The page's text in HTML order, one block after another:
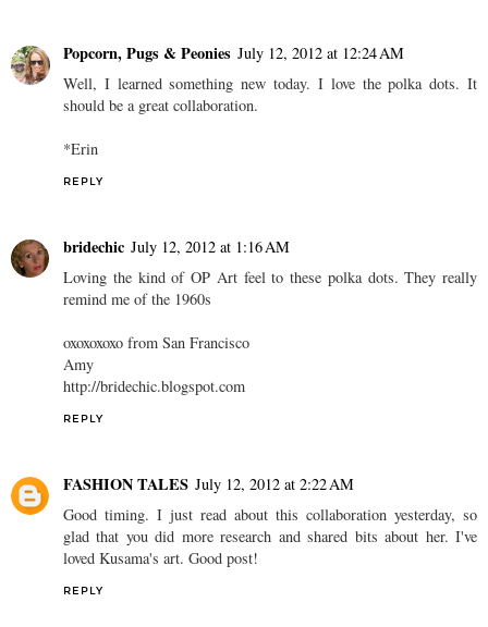
Popcorn, Pugs & Peonies July 12, 2012 at 12:24 AM
Well, I learned something new today. I love the polka dots. It
should be a great collaboration.
*Erin
REPLY
bridechic July 12, 2012 at 1:16 AM
Loving the kind of OP Art feel to these polka dots. They really
remind me of the 1960s
oxoxoxoxo from San Francisco
Amy
http://bridechic.blogspot.com
REPLY
FASHION TALES July 12, 2012 at 2:22 AM
Good timing. I just read about this collaboration yesterday, so
glad that you did more research and shared bits about her. I've
loved Kusama's art. Good post!
REPLY